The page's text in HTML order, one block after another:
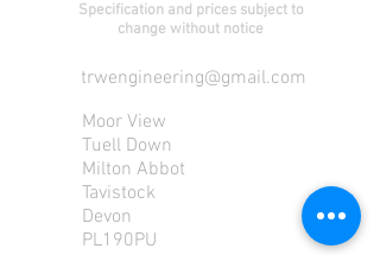
Specification and prices subject to
change without notice
trwengineering@gmail.com
Moor View
Tuell Down
Milton Abbot
Tavistock
Devon
PL190PU